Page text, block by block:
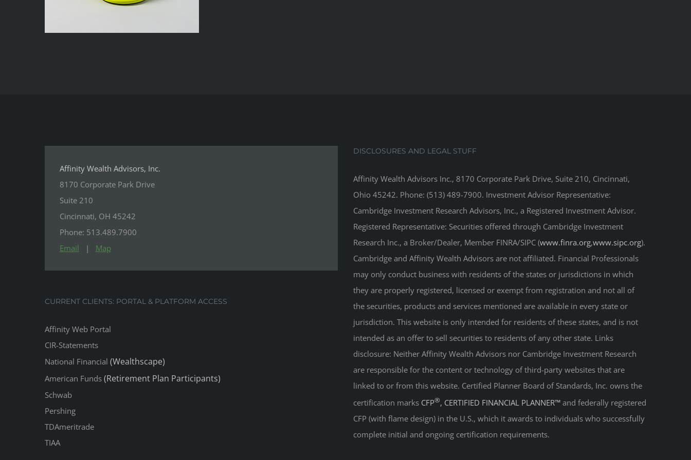
Affinity Wealth Advisors, Inc.
8170 Corporate Park Drive
Suite 210
Cincinnati, OH 45242
Phone: 513.489.7900
Email | Map
CURRENT CLIENTS: PORTAL & PLATFORM ACCESS
Affinity Web Portal
CIR-Statements
National Financial (Wealthscape)
American Funds (Retirement Plan Participants)
Schwab
Pershing
TDAmeritrade
TIAA
DISCLOSURES AND LEGAL STUFF
Affinity Wealth Advisors Inc., 8170 Corporate Park Drive, Suite 210, Cincinnati,
Ohio 45242. Phone: (513) 489-7900. Investment Advisor Representative:
Cambridge Investment Research Advisors, Inc., a Registered Investment Advisor.
Registered Representative: Securities offered through Cambridge Investment
Research Inc., a Broker/Dealer, Member FINRA/SIPC (www.finra.org,www.sipc.org).
Cambridge and Affinity Wealth Advisors are not affiliated. Financial Professionals
may only conduct business with residents of the states or jurisdictions in which
they are properly registered, licensed or exempt from registration and not all of
the securities, products and services mentioned are available in every state or
jurisdiction. This website is only intended for residents of these states, and is not
intended as an offer to sell securities to residents of any other state. Links
disclosure: Neither Affinity Wealth Advisors nor Cambridge Investment Research
are responsible for the content or technology of third-party websites that are
linked to or from this website. Certified Planner Board of Standards, Inc. owns the
certification marks CFP®, CERTIFIED FINANCIAL PLANNER™ and federally registered
CFP (with flame design) in the U.S., which it awards to individuals who successfully
complete initial and ongoing certification requirements.